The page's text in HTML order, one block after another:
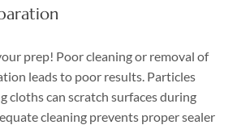
prep! Poor cleaning or removal of
leads to poor results. Particles
cloths can scratch surfaces during
cleaning prevents proper sealer